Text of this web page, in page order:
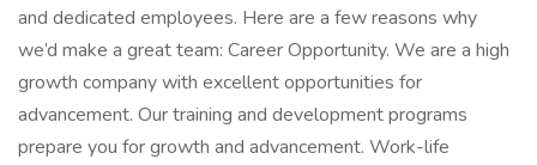
and dedicated employees. Here are a few reasons why
we’d make a great team: Career Opportunity. We are a high
growth company with excellent opportunities for
advancement. Our training and development programs
prepare you for growth and advancement. Work-life